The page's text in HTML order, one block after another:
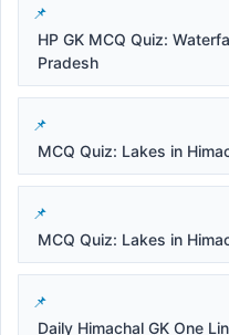
HP GK MCQ Quiz:
Pradesh
MCQ Quiz: Lakes in
MCQ Quiz: Lakes in
Daily Himachal GK One